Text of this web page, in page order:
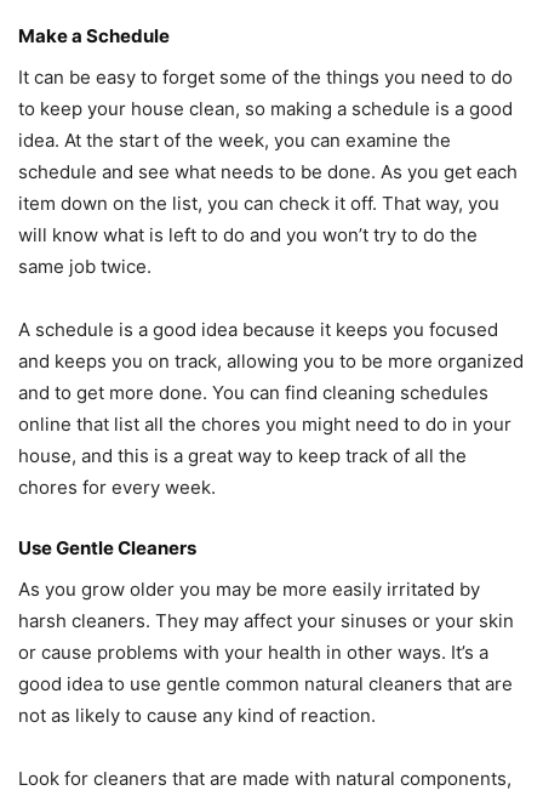
Make a Schedule
It can be easy to forget some of the things you need to do
to keep your house clean, so making a schedule is a good
idea. At the start of the week, you can examine the
schedule and see what needs to be done. As you get each
item down on the list, you can check it off. That way, you
will know what is left to do and you won’t try to do the
same job twice.
A schedule is a good idea because it keeps you focused
and keeps you on track, allowing you to be more organized
and to get more done. You can find cleaning schedules
online that list all the chores you might need to do in your
house, and this is a great way to keep track of all the
chores for every week.
Use Gentle Cleaners
As you grow older you may be more easily irritated by
harsh cleaners. They may affect your sinuses or your skin
or cause problems with your health in other ways. It’s a
good idea to use gentle common natural cleaners that are
not as likely to cause any kind of reaction.
Look for cleaners that are made with natural components,